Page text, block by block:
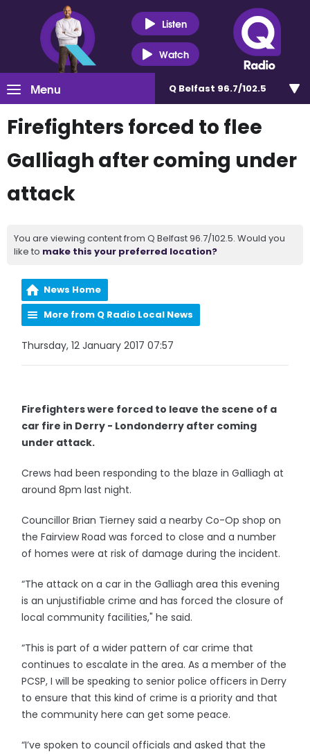
Listen
Watch
Menu Q Belfast 96.7/102.5
Firefighters forced to flee
Galliagh after coming under
attack
You are viewing content from Q Belfast 96.7/102.5. Would you
like to make this your preferred location?
News Home
More from Q Radio Local News
Thursday, 12 January 2017 07:57
Firefighters were forced to leave the scene of a
car fire in Derry - Londonderry after coming
under attack.
Crews had been responding to the blaze in Galliagh at
around 8pm last night.
Councillor Brian Tierney said a nearby Co-Op shop on
the Fairview Road was forced to close and a number
of homes were at risk of damage during the incident.
“The attack on a car in the Galliagh area this evening
is an unjustifiable crime and has forced the closure of
local community facilities," he said.
“This is part of a wider pattern of car crime that
continues to escalate in the area. As a member of the
PCSP, I will be speaking to senior police officers in Derry
to ensure that this kind of crime is a priority and that
the community here can get some peace.
“I’ve spoken to council officials and asked that the